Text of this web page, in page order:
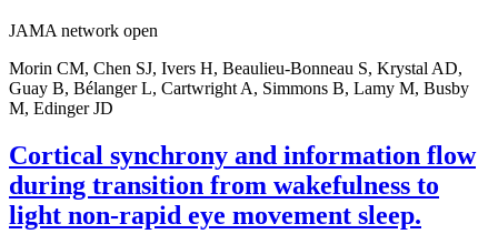
JAMA network open
Morin CM, Chen SJ, Ivers H, Beaulieu-Bonneau S, Krystal AD,
Guay B, Bélanger L, Cartwright A, Simmons B, Lamy M, Busby
M, Edinger JD
Cortical synchrony and information flow
during transition from wakefulness to
light non-rapid eye movement sleep.